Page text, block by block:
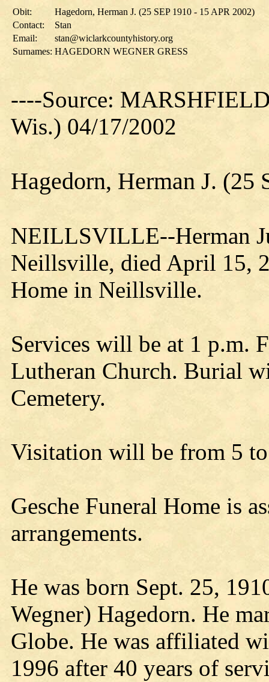
Obit:
Hagedorn, Herman J. (25 SEP 1910 - 15 APR 2002)
Contact:
Stan
Email:
stan@wiclarkcountyhistory.org
Surnames: HAGEDORN WEGNER GRESS
----Source:
Wis.) 04/17/2002
Hagedorn, Herman J. (25
NEILLSVILLE--Herman
Neillsville, died April 15,
Home in Neillsville.
Services will be at 1 p.m.
Lutheran Church. Burial
Cemetery.
Visitation will be from 5
Gesche Funeral Home is
arrangements.
He was born Sept. 25,
Wegner) Hagedorn. He
Globe. He was affiliated
1996 after 40 years of